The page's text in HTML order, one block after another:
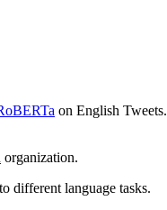
on English
organization.
different language tasks.